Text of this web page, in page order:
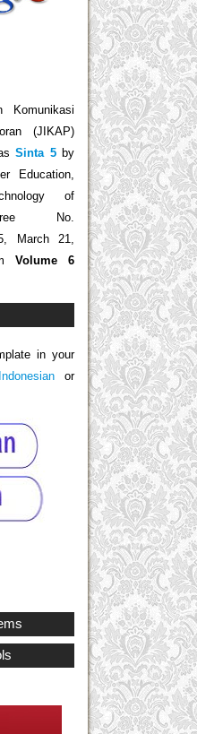
Komunikasi
(JIKAP)
Sinta 5by
Education,
of
No.
March 21,
Volume 6
in your
Indonesian or